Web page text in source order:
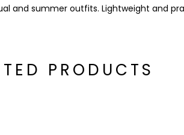
and summer outfits. Lightweight and
PRODUCTS